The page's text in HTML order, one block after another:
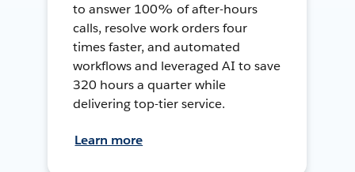
to answer 100% of after-hours
calls, resolve work orders four
times faster, and automated
workflows and leveraged AI to save
320 hours a quarter while
delivering top-tier service.
Learn more